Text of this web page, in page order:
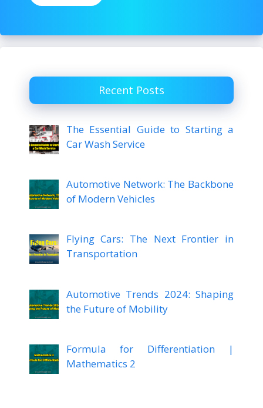
Recent Posts
The Essential Guide to Starting a
Car Wash Service
Automotive Network: The Backbone
of Modern Vehicles
Flying Cars: The Next Frontier in
Transportation
Automotive Trends 2024: Shaping
the Future of Mobility
Formula for Differentiation |
Mathematics 2